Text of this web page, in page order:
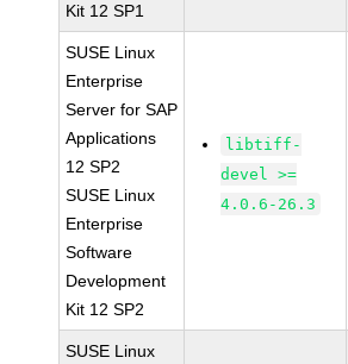
Kit 12 SP1
SUSE Linux
Enterprise
Server for SAP
Applications
12 SP2
SUSE Linux
Enterprise
Software
Development
Kit 12 SP2
libtiff-
devel >=
4.0.6-26.3
SUSE Linux